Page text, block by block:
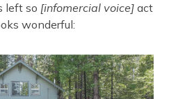
left so [infomercial voice] act
wonderful: